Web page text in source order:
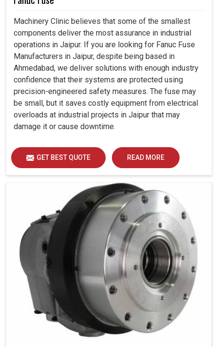
Machinery Clinic believes that some of the smallest
components deliver the most assurance in industrial
operations in Jaipur. If you are looking for Fanuc Fuse
Manufacturers in Jaipur, despite being based in
Ahmedabad, we deliver solutions with enough industry
confidence that their systems are protected using
precision-engineered safety measures. The fuse may
be small, but it saves costly equipment from electrical
overloads at industrial projects in Jaipur that may
damage it or cause downtime.
GET BEST QUOTE READ MORE